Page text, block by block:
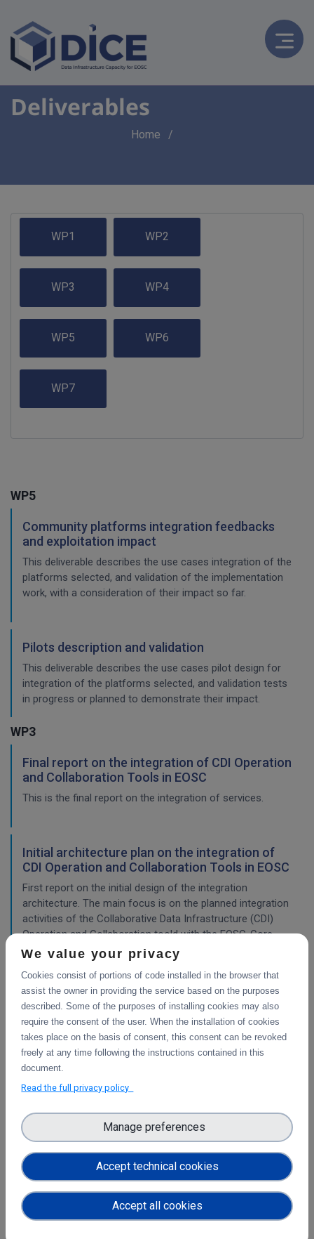
Deliverables
Home
WP1 WP2
WP3 WP4
WP5 WP6
WP7
WP5
Community platforms integration feedbacks
and exploitation impact
This deliverable describes the use cases integration of the
platforms selected, and validation of the implementation
work, with a consideration of their impact so far.
Pilots description and validation
This deliverable describes the use cases pilot design for
integration of the platforms selected, and validation tests
in progress or planned to demonstrate their impact.
WP3
Final report on the integration of CDI Operation
and Collaboration Tools in EOSC
This is the final report on the integration of services.
Initial architecture plan on the integration of
CDI Operation and Collaboration Tools in EOSC
First report on the initial design of the integration
architecture. The main focus is on the planned integration
activities of the Collaborative Data Infrastructure (CDI)
Operation and Collaboration toold with the EOSC-Core
services.
WP4
Final integration with other services &
platforms
This deliverable includes the final report about the
integration of data services with computing platforms, the
implementation of the LTP policy fo
Planning for the integration with other services
& platforms
This deliverable consists of the technical report from task
4.1 "Compute and Analysis" on the integration of B2-
services and object storage services, and from task 4.4
We value your privacy
Cookies consist of portions of code installed in the browser that
assist the owner in providing the service based on the purposes
described. Some of the purposes of installing cookies may also
require the consent of the user. When the installation of cookies
takes place on the basis of consent, this consent can be revoked
freely at any time following the instructions contained in this
document.
Read the full privacy policy
Accept technical cookies
Manage preferences
Accept all cookies